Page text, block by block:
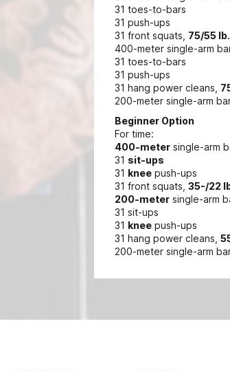
31 toes-to-bars
31 push-ups
31 front squats, 75/55 lb.
400-meter single-arm
31 toes-to-bars
31 push-ups
31 hang power cleans,
200-meter single-arm
Beginner Option
For time:
400-meter single-arm
31 sit-ups
31 knee push-ups
31 front squats, 35-/22
200-meter single-arm
31 sit-ups
31 knee push-ups
31 hang power cleans,
200-meter single-arm